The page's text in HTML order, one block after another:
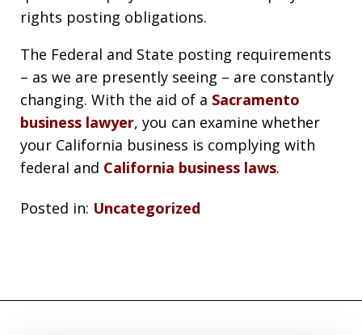
rights posting obligations.
The Federal and State posting requirements
– as we are presently seeing – are constantly
changing. With the aid of a Sacramento
business lawyer, you can examine whether
your California business is complying with
federal and California business laws.
Posted in: Uncategorized